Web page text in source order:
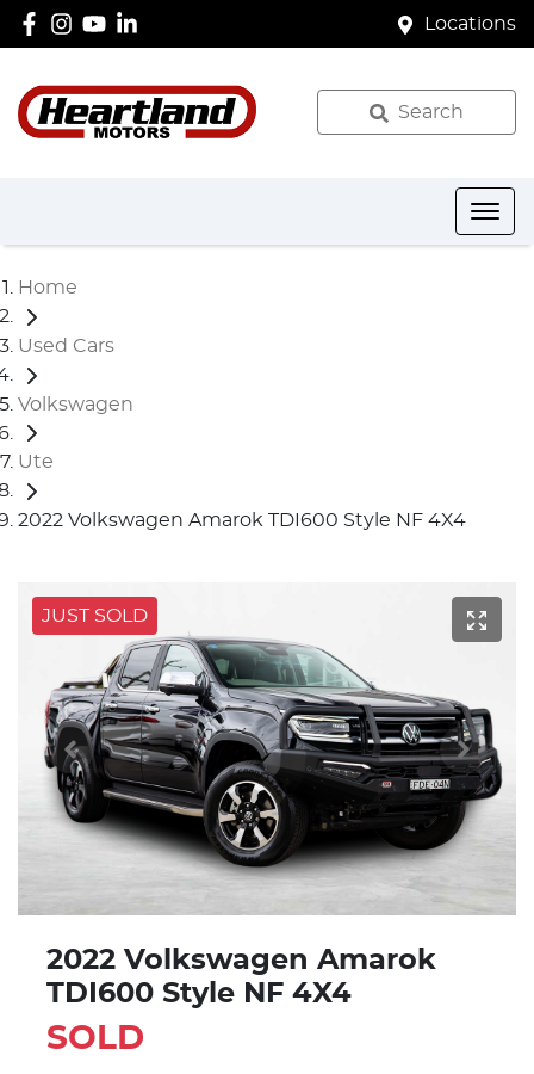
Locations
Search
Home
Used Cars
Volkswagen
Ute
2022 Volkswagen Amarok TDI600 Style NF 4X4
JUST SOLD
2022 Volkswagen Amarok
TDI600 Style NF 4X4
SOLD